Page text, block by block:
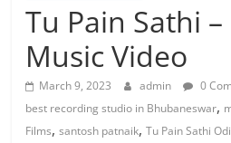
Tu Pain Sathi
Music Video
March 9, 2023 admin 0
best recording studio in Bhubaneswar,
Films,santosh patnaik,Tu Pain Sathi